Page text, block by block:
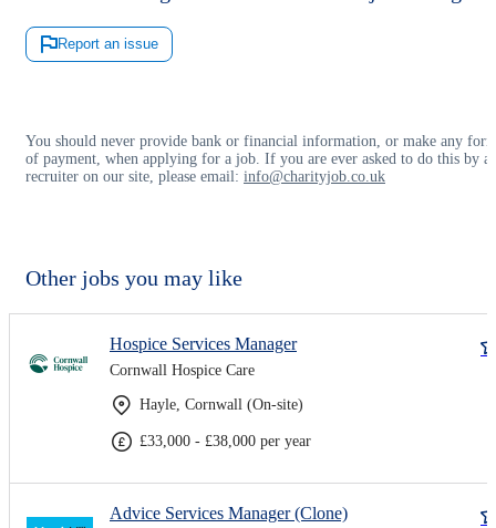
Report an issue
You should never provide bank or financial information, or make any
of payment, when applying for a job. If you are ever asked to do this by a
recruiter on our site, please email: info@charityjob.co.uk
Other jobs you may like
Hospice Services Manager
Cornwall Hospice Care
Hayle, Cornwall (On-site)
£33,000 - £38,000 per year
Advice Services Manager (Clone)